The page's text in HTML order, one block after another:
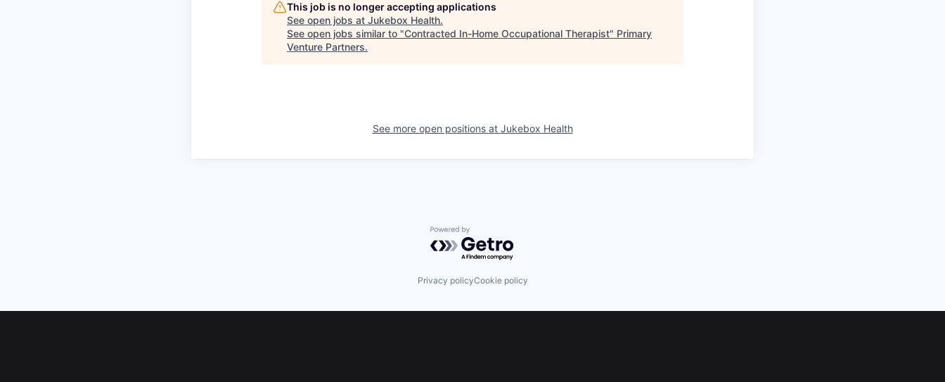
This job is no longer accepting applications
See open jobs at Jukebox Health.
See open jobs similar to "Contracted In-Home Occupational Therapist" Primary
Venture Partners.
See more open positions at Jukebox Health
Powered by Getro.com
Privacy policyCookie policy